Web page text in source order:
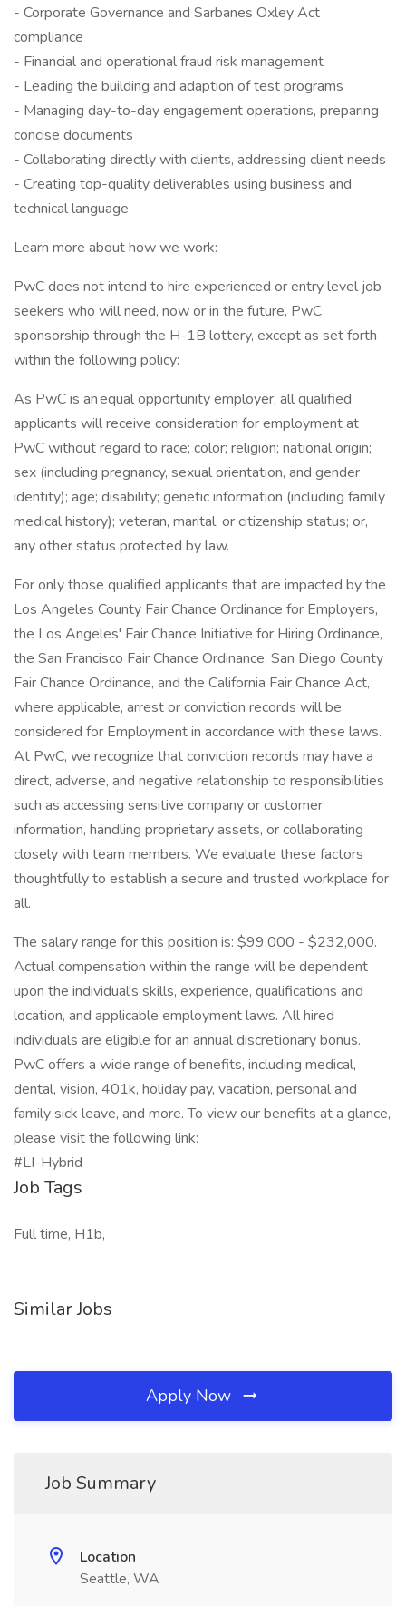
- Corporate Governance and Sarbanes Oxley Act
compliance
- Financial and operational fraud risk management
- Leading the building and adaption of test programs
- Managing day-to-day engagement operations, preparing
concise documents
- Collaborating directly with clients, addressing client needs
- Creating top-quality deliverables using business and
technical language
Learn more about how we work:
PwC does not intend to hire experienced or entry level job
seekers who will need, now or in the future, PwC
sponsorship through the H-1B lottery, except as set forth
within the following policy:
As PwC is an equal opportunity employer, all qualified
applicants will receive consideration for employment at
PwC without regard to race; color; religion; national origin;
sex (including pregnancy, sexual orientation, and gender
identity); age; disability; genetic information (including family
medical history); veteran, marital, or citizenship status; or,
any other status protected by law.
For only those qualified applicants that are impacted by the
Los Angeles County Fair Chance Ordinance for Employers,
the Los Angeles' Fair Chance Initiative for Hiring Ordinance,
the San Francisco Fair Chance Ordinance, San Diego County
Fair Chance Ordinance, and the California Fair Chance Act,
where applicable, arrest or conviction records will be
considered for Employment in accordance with these laws.
At PwC, we recognize that conviction records may have a
direct, adverse, and negative relationship to responsibilities
such as accessing sensitive company or customer
information, handling proprietary assets, or collaborating
closely with team members. We evaluate these factors
thoughtfully to establish a secure and trusted workplace for
all.
The salary range for this position is: $99,000 - $232,000.
Actual compensation within the range will be dependent
upon the individual's skills, experience, qualifications and
location, and applicable employment laws. All hired
individuals are eligible for an annual discretionary bonus.
PwC offers a wide range of benefits, including medical,
dental, vision, 401k, holiday pay, vacation, personal and
family sick leave, and more. To view our benefits at a glance,
please visit the following link:
#LI-Hybrid
Job Tags
Full time, H1b,
Similar Jobs
Apply Now
Job Summary
Location
Seattle, WA